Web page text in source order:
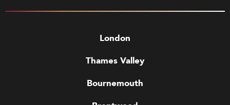
London
Thames Valley
Bournemouth